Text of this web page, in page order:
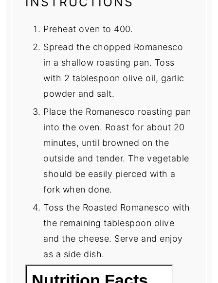
Preheat oven to 400.
Spread the chopped Romanesco
in a shallow roasting pan. Toss
with 2 tablespoon olive oil, garlic
powder and salt.
Place the Romanesco roasting pan
into the oven. Roast for about 20
minutes, until browned on the
outside and tender. The vegetable
should be easily pierced with a
fork when done.
Toss the Roasted Romanesco with
the remaining tablespoon olive
and the cheese. Serve and enjoy
as a side dish.